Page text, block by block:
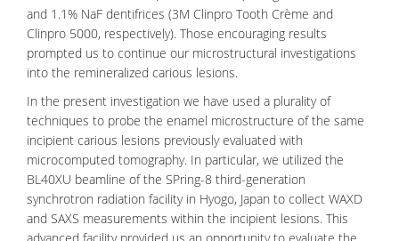
and 1.1% NaF dentifrices (3M Clinpro Tooth Crème and
Clinpro 5000, respectively). Those encouraging results
prompted us to continue our microstructural investigations
into the remineralized carious lesions.
In the present investigation we have used a plurality of
techniques to probe the enamel microstructure of the same
incipient carious lesions previously evaluated with
microcomputed tomography. In particular, we utilized the
BL40XU beamline of the SPring-8 third-generation
synchrotron radiation facility in Hyogo, Japan to collect WAXD
and SAXS measurements within the incipient lesions. This